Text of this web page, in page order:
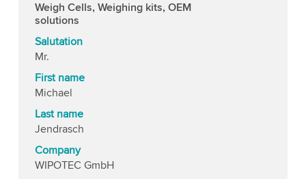
Weigh Cells, Weighing kits, OEM
solutions
Salutation
Mr.
First name
Michael
Last name
Jendrasch
Company
WIPOTEC GmbH